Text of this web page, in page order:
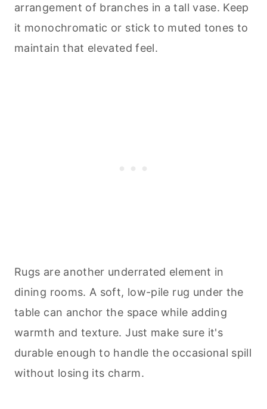
arrangement of branches in a tall vase. Keep
it monochromatic or stick to muted tones to
maintain that elevated feel.
Rugs are another underrated element in
dining rooms. A soft, low-pile rug under the
table can anchor the space while adding
warmth and texture. Just make sure it's
durable enough to handle the occasional spill
without losing its charm.